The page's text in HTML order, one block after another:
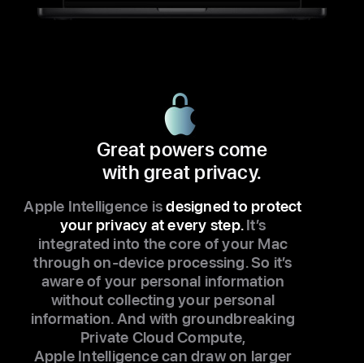
Great powers come
with great privacy.
Apple Intelligence isdesigned to protect
your privacy at every step.It’s
integrated into the core of your Mac
through on-device processing. So it’s
aware of your personal information
without collecting your personal
information. And with groundbreaking
Private Cloud Compute,
Apple Intelligence can draw on larger